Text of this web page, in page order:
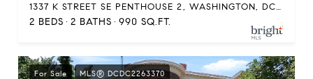
1337 K STREET SE PENTHOUSE 2, WASHINGTON, DC 20003
2 BEDS 2 BATHS 990 SQ.FT.
For Sale MLS® DCDC2263370